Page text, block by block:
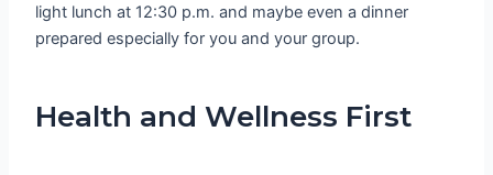
light lunch at 12:30 p.m. and maybe even a dinner
prepared especially for you and your group.
Health and Wellness First